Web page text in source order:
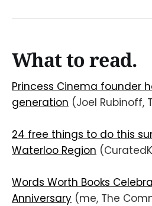
What to read.
Princess Cinema founder
generation (Joel Rubinoff,
24 free things to do this
Waterloo Region
Words Worth Books
Anniversary (me, The